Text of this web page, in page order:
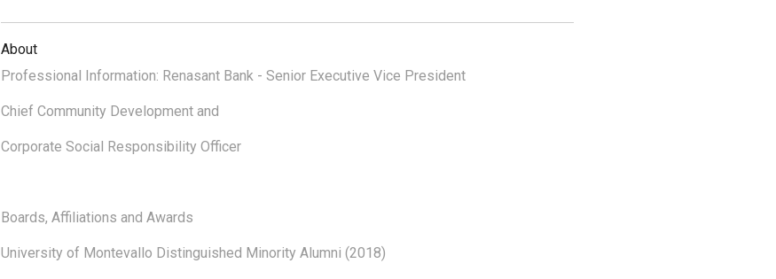
About
Professional Information: Renasant Bank - Senior Executive Vice President
Chief Community Development and
Corporate Social Responsibility Officer
Boards, Affiliations and Awards
University of Montevallo Distinguished Minority Alumni (2018)